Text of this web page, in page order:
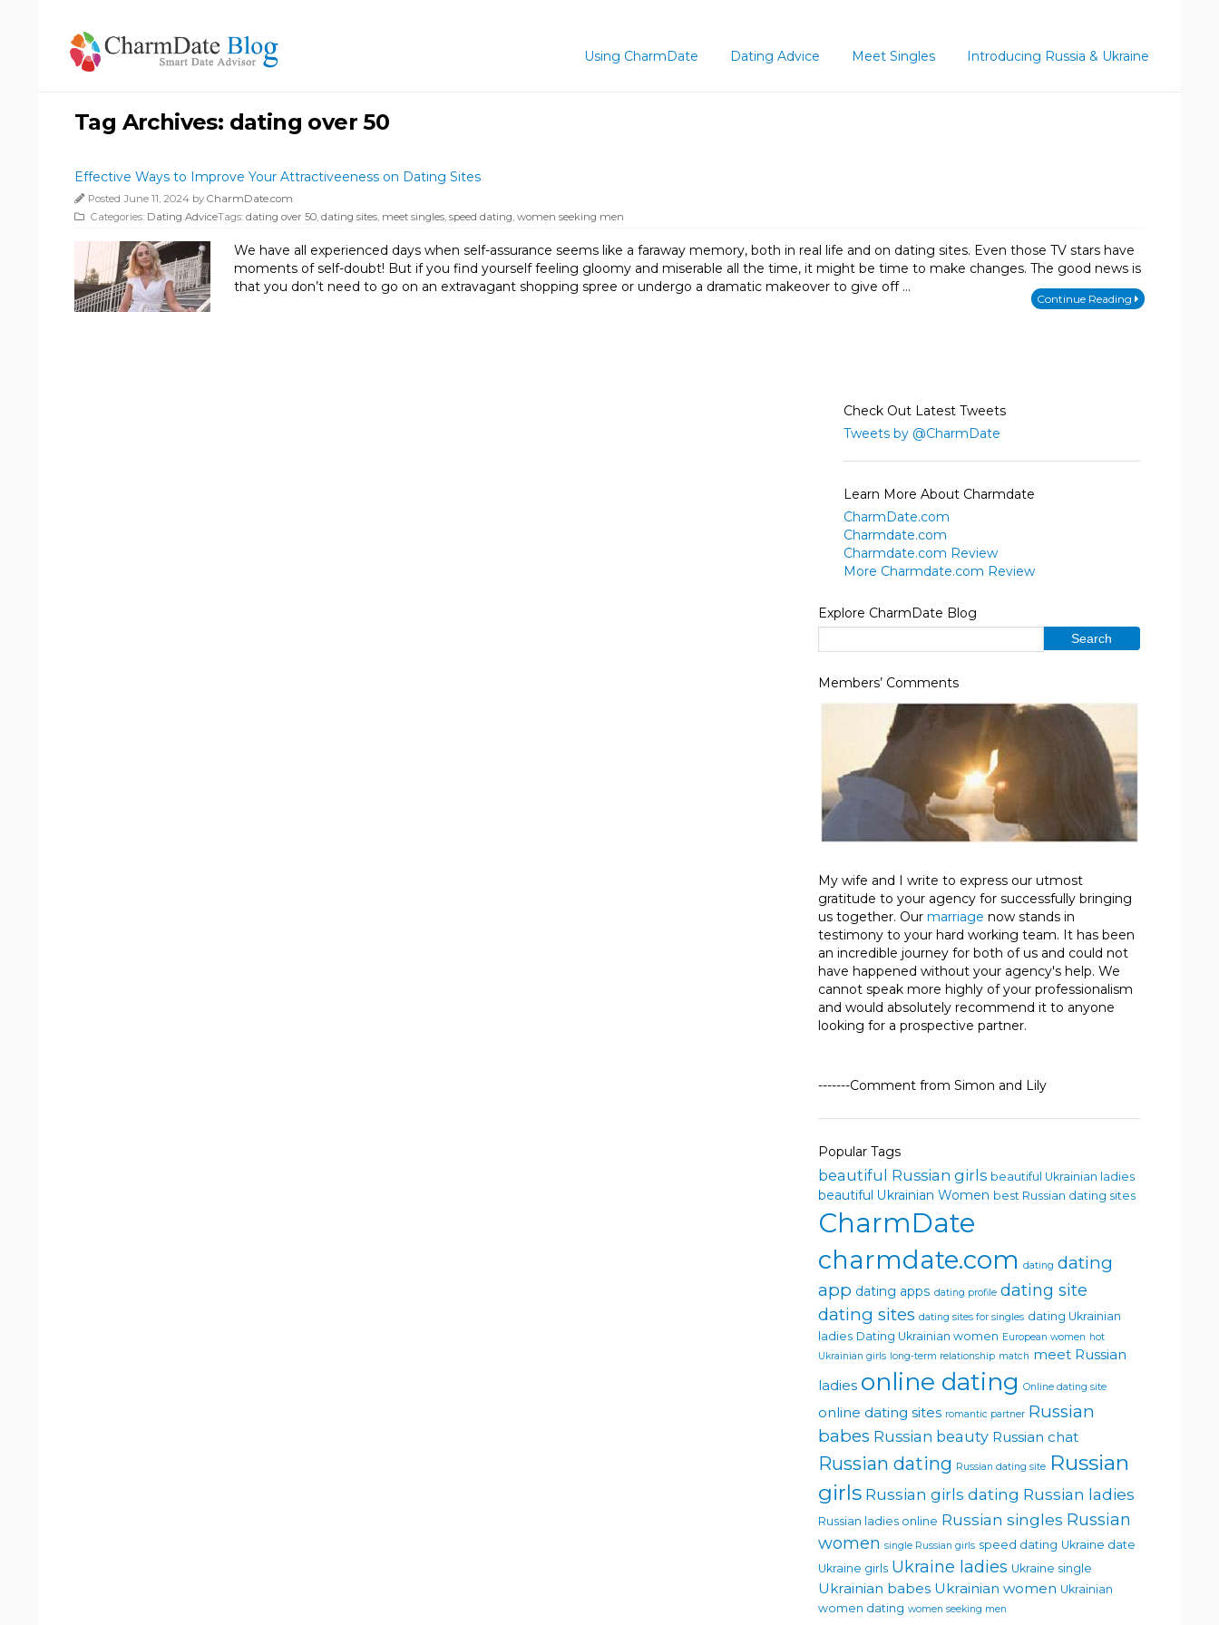
Using CharmDate Dating Advice Meet Singles Introducing Russia & Ukraine
Tag Archives: dating over 50
Effective Ways to Improve Your Attractiveeness on Dating Sites
Posted June 11, 2024 by CharmDate.com
Categories: Dating AdviceTags: dating over 50 dating sites meet singles speed dating women seeking men
We have all experienced days when self-assurance seems like a faraway memory, both in real life and on dating sites. Even those TV stars have
moments of self-doubt! But if you find yourself feeling gloomy and miserable all the time, it might be time to make changes. The good news is
that you don’t need to go on an extravagant shopping spree or undergo a dramatic makeover to give off …
Continue Reading
Check Out Latest Tweets
Tweets by @CharmDate
Learn More About Charmdate
CharmDate.com
Charmdate.com
Charmdate.com Review
More Charmdate.com Review
Explore CharmDate Blog
Members’ Comments
My wife and I write to express our utmost
gratitude to your agency for successfully bringing
us together. Our marriage now stands in
testimony to your hard working team. It has been
an incredible journey for both of us and could not
have happened without your agency's help. We
cannot speak more highly of your professionalism
and would absolutely recommend it to anyone
looking for a prospective partner.
-------Comment from Simon and Lily
Popular Tags
beautiful Russian girls beautiful Ukrainian ladies
beautiful Ukrainian Women best Russian dating sites
CharmDate
charmdate.com dating dating
app dating apps dating profile dating site
dating sites dating sites for singles dating Ukrainian
ladies Dating Ukrainian women European women hot
Ukrainian girls long-term relationship match meet Russian
ladies online dating Online dating site
online dating sites romantic partner Russian
babes Russian beauty Russian chat
Russian dating Russian dating site Russian
girls Russian girls dating Russian ladies
Russian ladies online Russian singles Russian
women single Russian girls speed dating Ukraine date
Ukraine girls Ukraine ladies Ukraine single
Ukrainian babes Ukrainian women Ukrainian
women dating women seeking men